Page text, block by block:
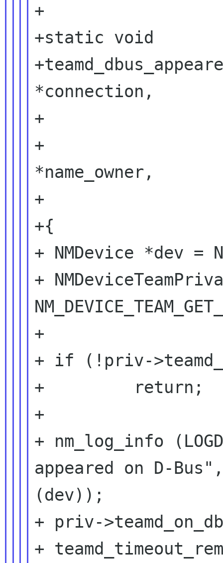
+
+static void
*connection,
+
+
*name_owner,
+
+{
+ NMDevice *dev =
+
+
+ if (!priv-
+         return;
+
+ nm_log_info
appeared on D-
(dev));
+ priv-
+